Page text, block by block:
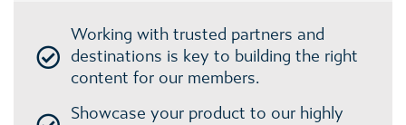
Working with trusted partners and
destinations is key to building the right
content for our members.
Showcase your product to our highly